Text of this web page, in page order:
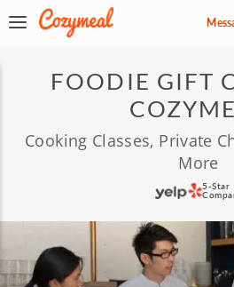
FOODIE GIFT
Cooking Classes, Private
More
5-Star